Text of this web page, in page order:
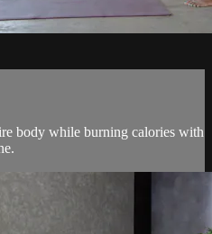
body while burning calories with